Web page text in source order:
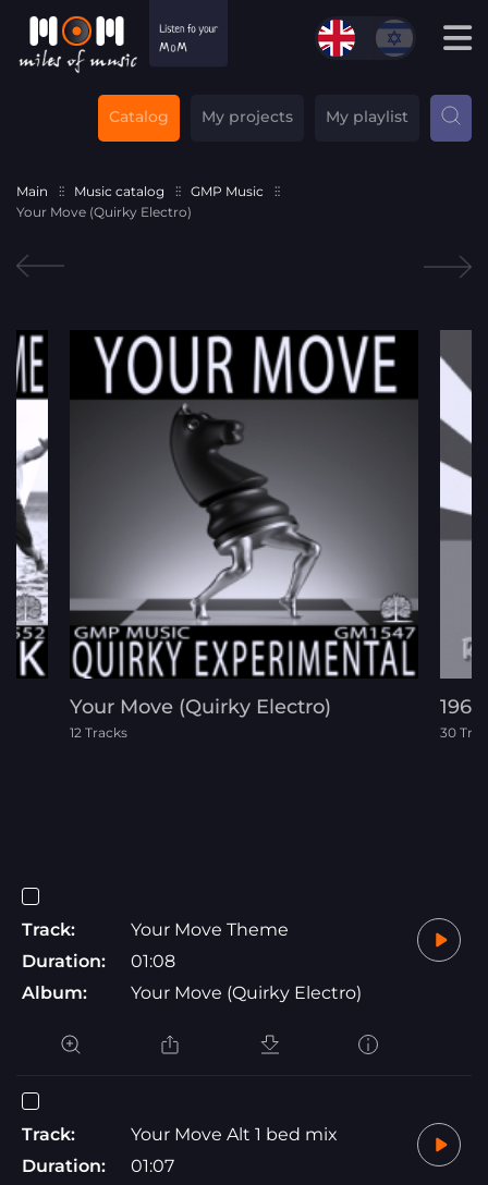
Catalog My projects My playlist
Main Music catalog
GMP Music
Your Move (Quirky Electro)
Your Move (Quirky Electro)
12 Tracks 30
Track:
Your Move Theme
Duration:
01:08
Album:
Your Move (Quirky Electro)
Track:
Your Move Alt 1 bed mix
Duration:
01:07